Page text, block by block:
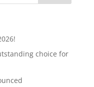
choice for